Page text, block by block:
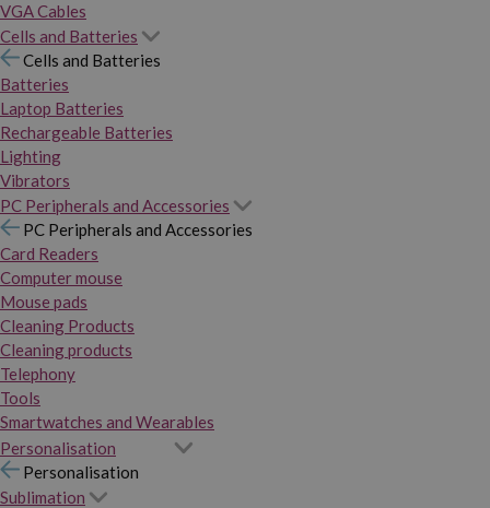
VGA Cables
Cells and Batteries
Cells and Batteries
Batteries
Laptop Batteries
Rechargeable Batteries
Lighting
Vibrators
PC Peripherals and Accessories
PC Peripherals and Accessories
Card Readers
Computer mouse
Mouse pads
Cleaning Products
Cleaning products
Telephony
Tools
Smartwatches and Wearables
Personalisation
Personalisation
Sublimation